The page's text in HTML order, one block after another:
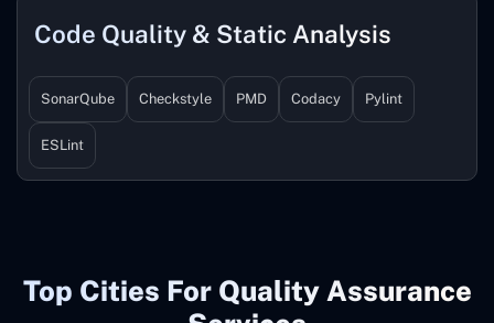
Code Quality & Static Analysis
SonarQube Checkstyle PMD Codacy Pylint
ESLint
Top Cities For Quality Assurance